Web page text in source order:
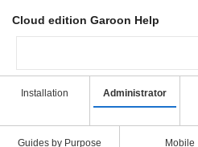
Cloud edition Garoon Help
Installation Administrator
Guides by Purpose Mobile